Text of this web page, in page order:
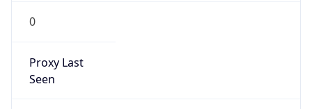
0
Proxy Last
Seen